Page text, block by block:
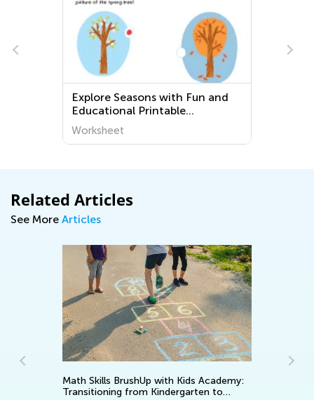
Explore Seasons with Fun and
Educational Printable
Worksheets for Kindergarten -
World Around Us
Worksheet
Related Articles
See More Articles
Math Skills BrushUp with Kids Academy:
Transitioning from Kindergarten to